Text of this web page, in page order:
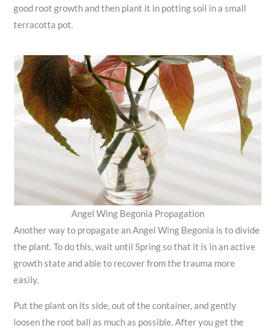
good root growth and then plant it in potting soil in a small
terracotta pot.
Angel Wing Begonia Propagation
Another way to propagate an Angel Wing Begonia is to divide
the plant. To do this, wait until Spring so that it is in an active
growth state and able to recover from the trauma more
easily.
Put the plant on its side, out of the container, and gently
loosen the root ball as much as possible. After you get the